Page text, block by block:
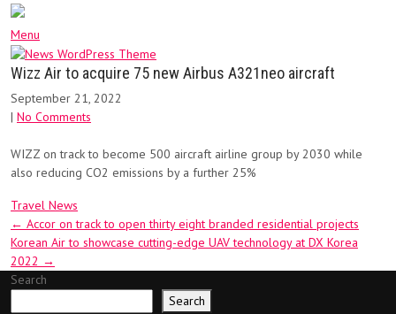
Menu
Wizz Air to acquire 75 new Airbus A321neo aircraft
September 21, 2022
| No Comments
WIZZ on track to become 500 aircraft airline group by 2030 while
also reducing CO2 emissions by a further 25%
Travel News
Post
navigation
← Accor on track to open thirty eight branded residential projects
Korean Air to showcase cutting-edge UAV technology at DX Korea
2022 →
Search
Search